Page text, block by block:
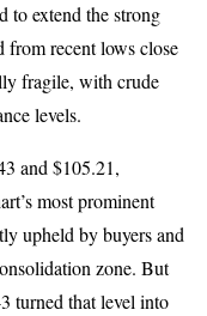
to extend the strong
from recent lows close
fragile, with crude
levels.
and $105.21,
most prominent
upheld by buyers and
zone. But
turned that level into